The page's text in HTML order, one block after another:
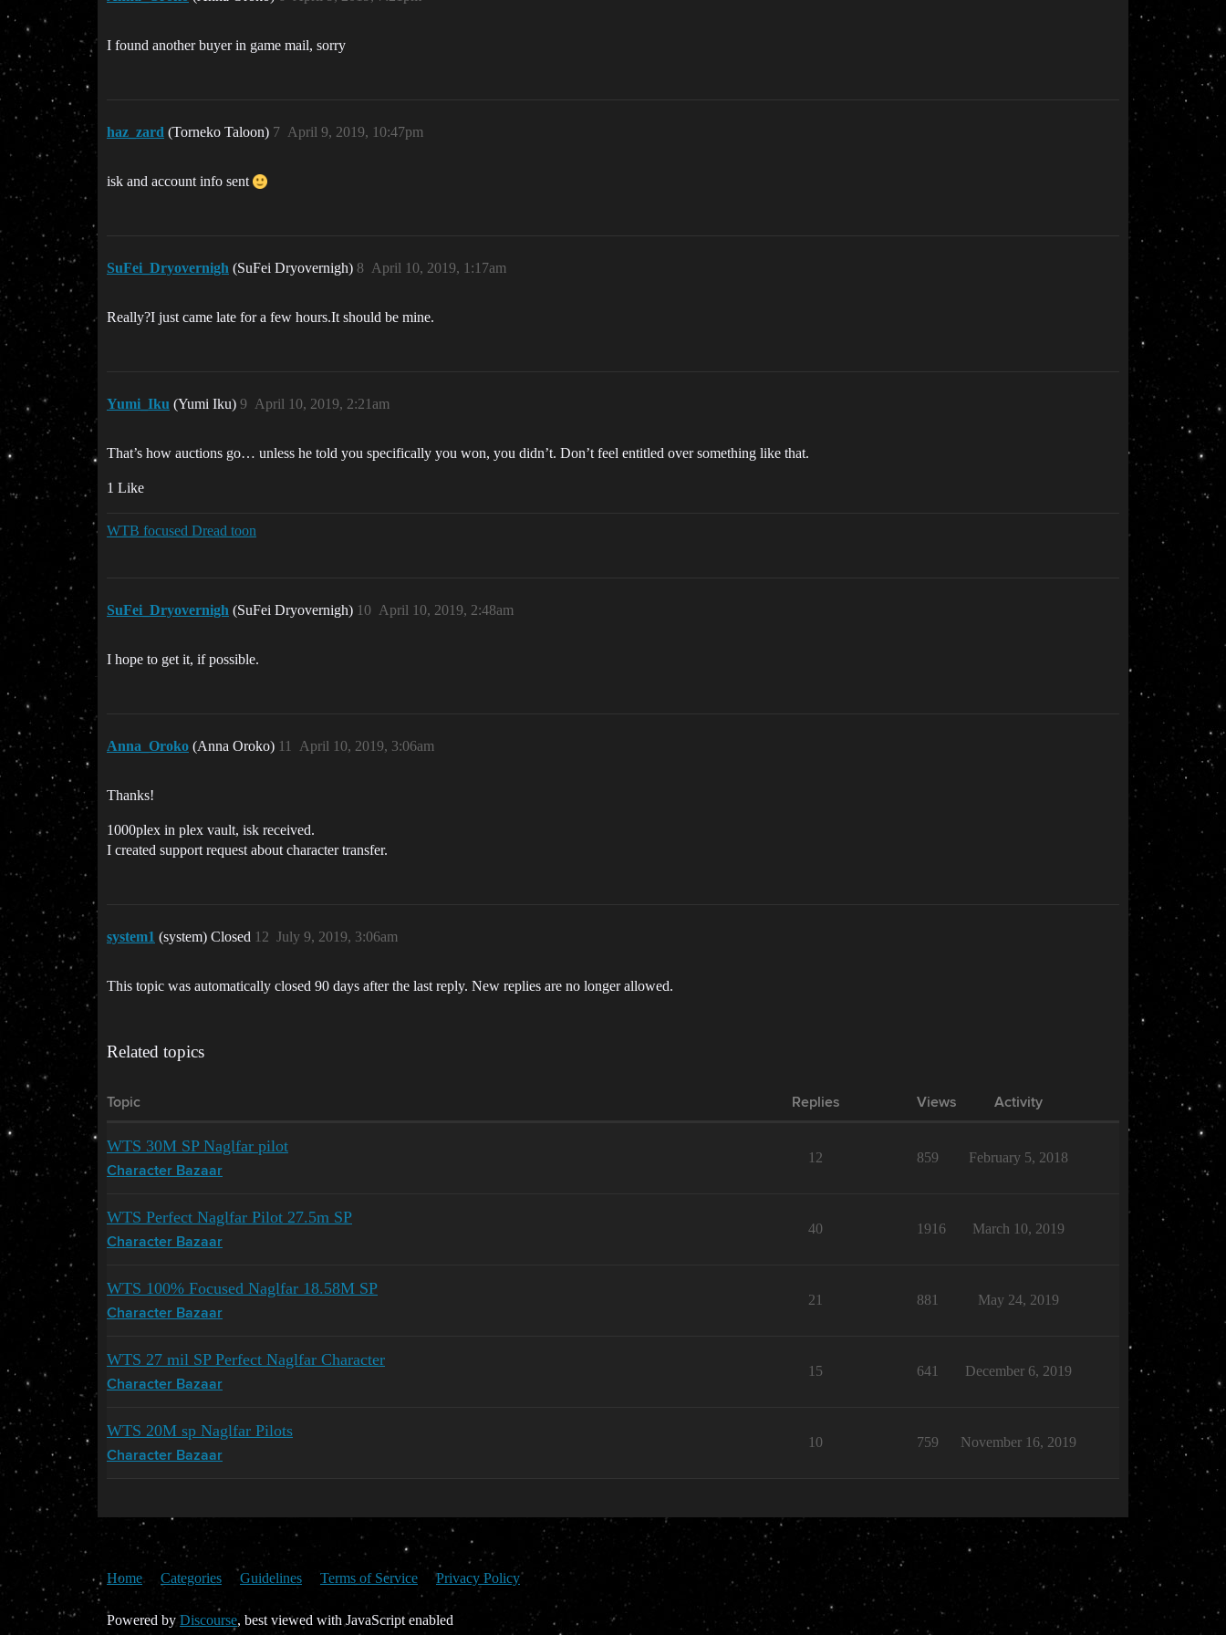
I found another buyer in game mail, sorry
haz_zard (Torneko Taloon) April 9, 2019, 10:47pm
7
isk and account info sent
SuFei_Dryovernigh (SuFei Dryovernigh) April 10, 2019, 1:17am
8
Really?I just came late for a few hours.It should be mine.
Yumi_Iku (Yumi Iku) April 10, 2019, 2:21am
9
That’s how auctions go… unless he told you specifically you won, you didn’t. Don’t feel entitled over something like that.
1 Like
WTB focused Dread toon
SuFei_Dryovernigh (SuFei Dryovernigh) April 10, 2019, 2:48am
10
I hope to get it, if possible.
Anna_Oroko (Anna Oroko) April 10, 2019, 3:06am
11
Thanks!
1000plex in plex vault, isk received.
I created support request about character transfer.
system1 (system) Closed July 9, 2019, 3:06am
12
This topic was automatically closed 90 days after the last reply. New replies are no longer allowed.
Related topics
Topic Replies Views Activity
WTS 30M SP Naglfar pilot
Character Bazaar
12 859 February 5, 2018
WTS Perfect Naglfar Pilot 27.5m SP
Character Bazaar
40 1916 March 10, 2019
WTS 100% Focused Naglfar 18.58M SP
Character Bazaar
21 881 May 24, 2019
WTS 27 mil SP Perfect Naglfar Character
Character Bazaar
15 641 December 6, 2019
WTS 20M sp Naglfar Pilots
Character Bazaar
10 759 November 16, 2019
Home Categories Guidelines Terms of Service Privacy Policy
Powered by Discourse, best viewed with JavaScript enabled